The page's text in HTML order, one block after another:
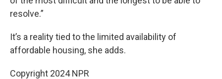
resolve.”
It’s a reality tied to the limited availability of
affordable housing, she adds.
Copyright 2024 NPR